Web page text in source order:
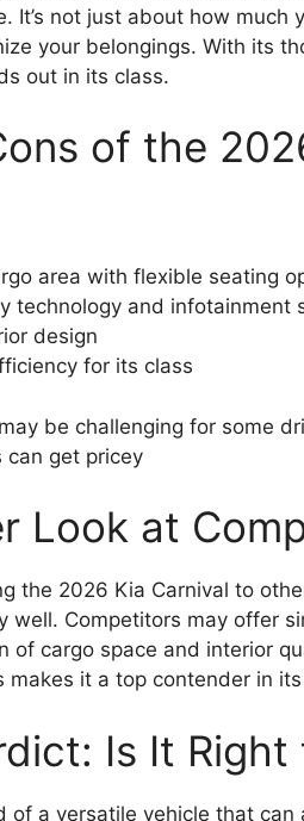
It’s not just about how
your belongings. With its
out in its class.
of the
area with flexible seating
technology and infotainment
design
for its class
be challenging for some
can get pricey
Look at
the 2026 Kia Carnival to
well. Competitors may offer
of cargo space and interior
makes it a top contender in
Is It Right
of a versatile vehicle that